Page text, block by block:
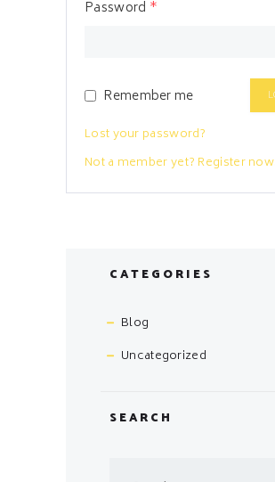
Password *
Remember me
Lost your password?
Not a member yet? Register now.
CATEGORIES
Blog
Uncategorized
SEARCH